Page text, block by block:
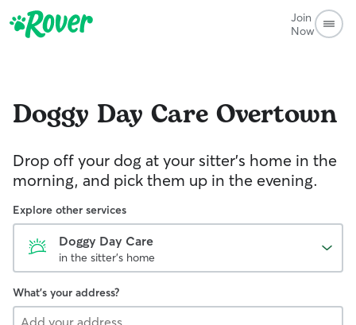
Join
Now
Doggy Day Care Overtown
Drop off your dog at your sitter's home in the
morning, and pick them up in the evening.
Explore other services
Doggy Day Care
in the sitter's home
What's your address?